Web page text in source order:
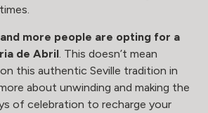
more people are opting for a
de Abril. This doesn’t mean
this authentic Seville tradition in
about unwinding and making the
of celebration to recharge your